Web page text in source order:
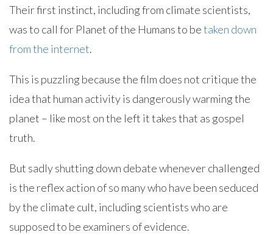
Their first instinct, including from climate scientists,
was to call for Planet of the Humans to betaken down
from the internet.
This is puzzling because the film does not critique the
idea that human activity is dangerously warming the
planet – like most on the left it takes that as gospel
truth.
But sadly shutting down debate whenever challenged
is the reflex action of so many who have been seduced
by the climate cult, including scientists who are
supposed to be examiners of evidence.